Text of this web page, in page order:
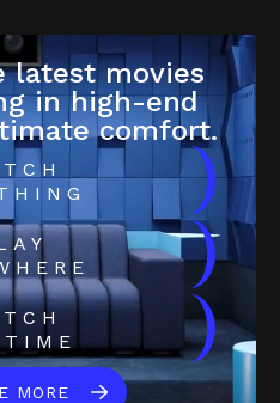
latest movies
in high-end
comfort.
)
)
)
MORE